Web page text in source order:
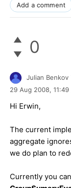
Add a comment
0
Julian Benkov
29 Aug 2008, 11:49
Hi Erwin,
The current
aggregate
we do plan to
Currently you